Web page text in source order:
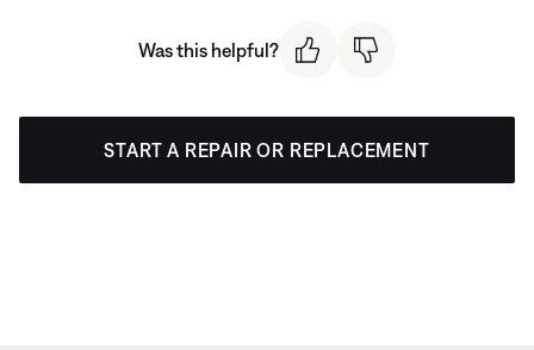
Was this helpful?
START A REPAIR OR REPLACEMENT